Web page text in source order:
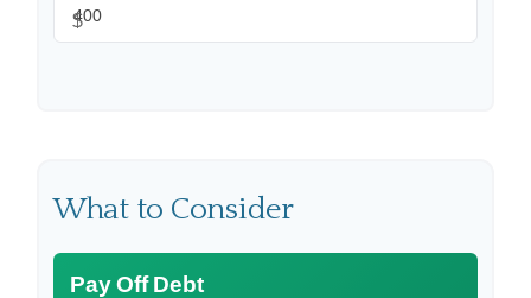
$
What to Consider
Pay Off Debt